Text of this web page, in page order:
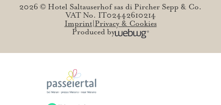
2026 © Hotel Saltauserhof sas di Pircher Sepp & Co.
VAT No. IT02442610214
Imprint Privacy & Cookies
Produced by